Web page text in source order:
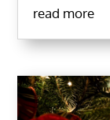
read more